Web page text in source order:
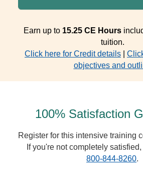
Earn up to 15.25 CE Hours
tuition.
Click here for Credit details
objectives and
100% Satisfaction
Register for this intensive training
If you're not completely
800-844-8260.